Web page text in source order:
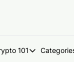
101
Crypto 101